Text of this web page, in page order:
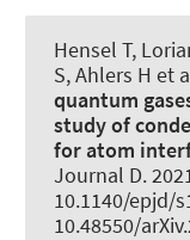
Hensel T,
S, Ahlers H et
quantum
study of
for atom
Journal D.
10.1140/epjd/
10.48550/